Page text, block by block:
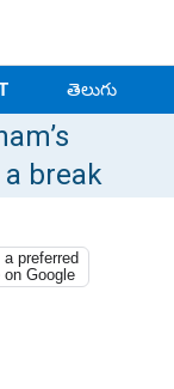
తెలుగు
break
preferred
on Google